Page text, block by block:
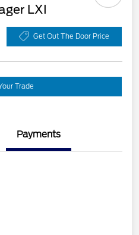
LXI
Get Out The Door Price
Trade
Payments